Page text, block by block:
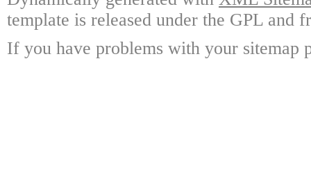
template is released under the GPL and
If you have problems with your sitemap